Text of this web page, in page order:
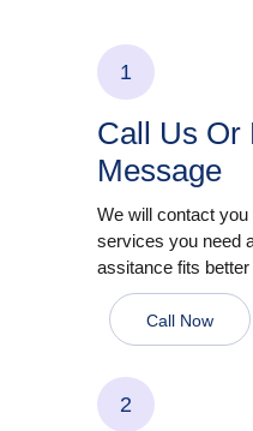
1
Call Us Or
Message
We will contact
services you need
assitance fits
Call Now
2